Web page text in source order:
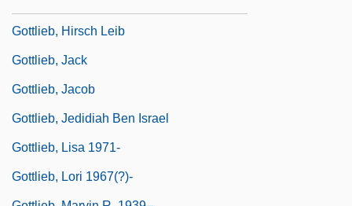
Gottlieb, Hirsch Leib
Gottlieb, Jack
Gottlieb, Jacob
Gottlieb, Jedidiah Ben Israel
Gottlieb, Lisa 1971-
Gottlieb, Lori 1967(?)-